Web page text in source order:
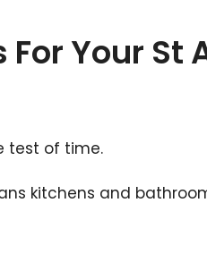
Your St
test of time.
kitchens and